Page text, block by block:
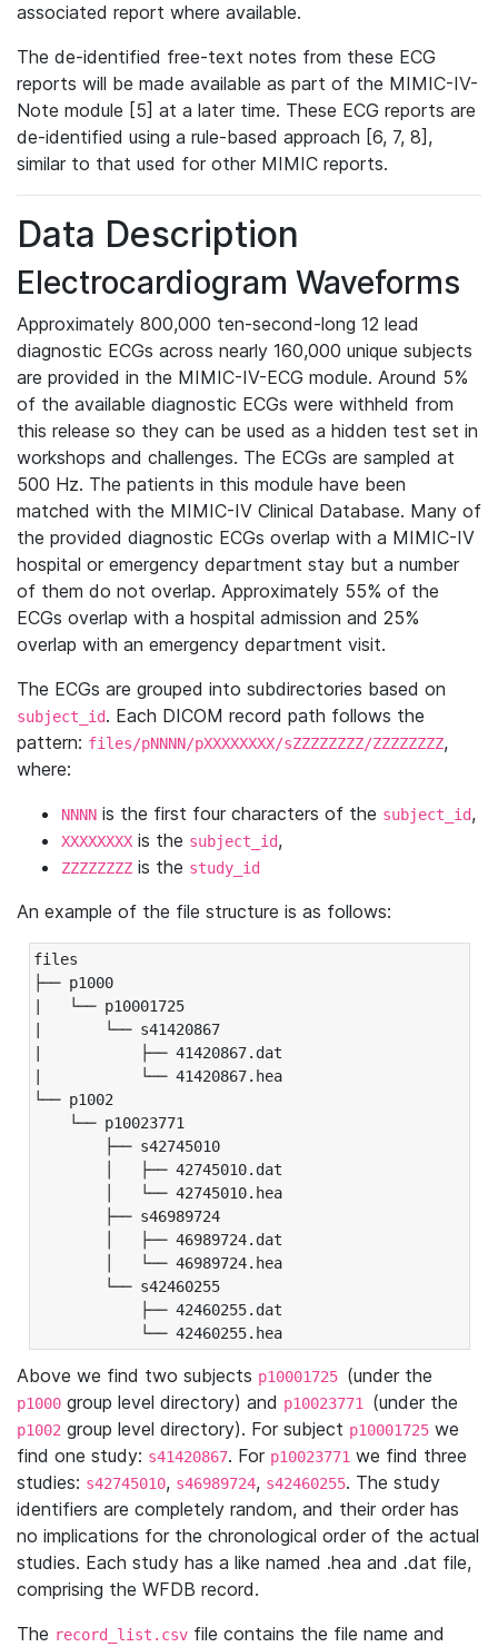
associated report where available.
The de-identified free-text notes from these ECG
reports will be made available as part of the MIMIC-IV-
Note module [5] at a later time. These ECG reports are
de-identified using a rule-based approach [6, 7, 8],
similar to that used for other MIMIC reports.
Data Description
Electrocardiogram Waveforms
Approximately 800,000 ten-second-long 12 lead
diagnostic ECGs across nearly 160,000 unique subjects
are provided in the MIMIC-IV-ECG module. Around 5%
of the available diagnostic ECGs were withheld from
this release so they can be used as a hidden test set in
workshops and challenges. The ECGs are sampled at
500 Hz. The patients in this module have been
matched with the MIMIC-IV Clinical Database. Many of
the provided diagnostic ECGs overlap with a MIMIC-IV
hospital or emergency department stay but a number
of them do not overlap. Approximately 55% of the
ECGs overlap with a hospital admission and 25%
overlap with an emergency department visit.
The ECGs are grouped into subdirectories based on
subject_id. Each DICOM record path follows the
pattern: files/pNNNN/pXXXXXXXX/sZZZZZZZZ/ZZZZZZZZ,
where:
NNNN is the first four characters of the subject_id,
XXXXXXXX is the subject_id,
ZZZZZZZZ is the study_id
An example of the file structure is as follows:
files
├── p1000
|   └── p10001725
|       └── s41420867
|           ├── 41420867.dat
|           └── 41420867.hea
└── p1002
└── p10023771
├── s42745010
│   ├── 42745010.dat
│   └── 42745010.hea
├── s46989724
│   ├── 46989724.dat
│   └── 46989724.hea
└── s42460255
├── 42460255.dat
└── 42460255.hea
Above we find two subjects p10001725 (under the
p1000 group level directory) and p10023771 (under the
p1002 group level directory). For subject p10001725 we
find one study: s41420867. For p10023771 we find three
studies: s42745010, s46989724, s42460255. The study
identifiers are completely random, and their order has
no implications for the chronological order of the actual
studies. Each study has a like named .hea and .dat file,
comprising the WFDB record.
The record_list.csv file contains the file name and